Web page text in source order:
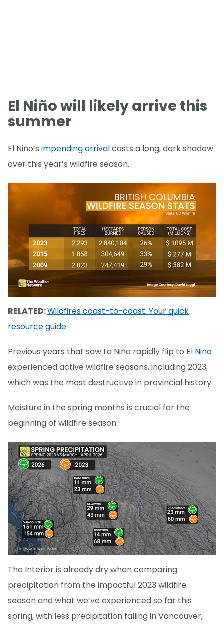
El Niño will likely arrive this
summer
El Niño’s impending arrivalcasts a long, dark shadow
over this year’s wildfire season.
RELATED:Wildfires coast-to-coast: Your quick
resource guide
Previous years that saw La Niña rapidly flip to El Niño
experienced active wildfire seasons, including 2023,
which was the most destructive in provincial history.
Moisture in the spring months is crucial for the
beginning of wildfire season.
The Interior is already dry when comparing
precipitation from the impactful 2023 wildfire
season and what we’ve experienced so far this
spring, with less precipitation falling in Vancouver,